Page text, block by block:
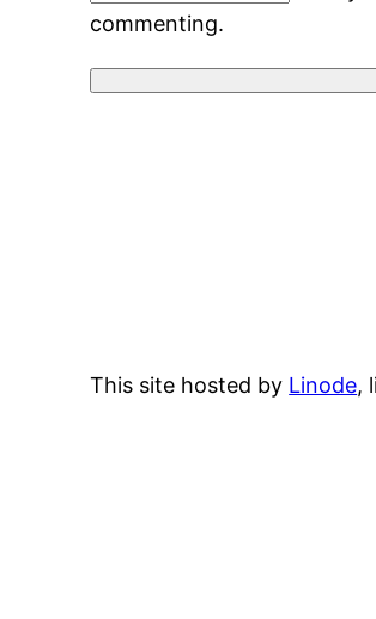
commenting.
This site hosted by Linode,